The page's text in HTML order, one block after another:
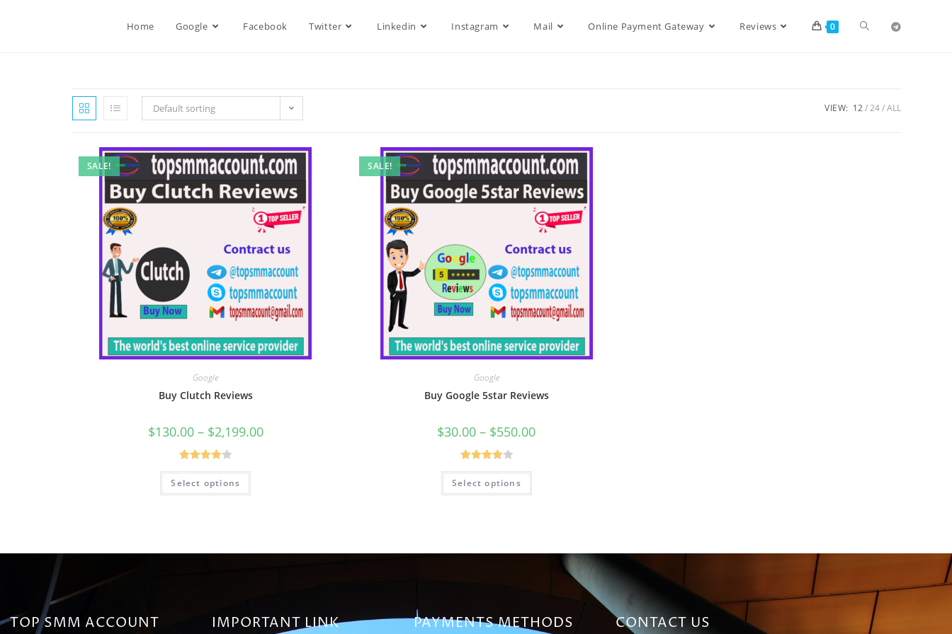
Home Google Facebook Twitter Linkedin Instagram Mail Online Payment Gateway Reviews 0
Default sorting VIEW: 12 24 ALL
SALE!
Google
Buy Clutch Reviews
$130.00 – $2,199.00
Rated
4.00 out
Select options
SALE!
Google
Buy Google 5star Reviews
$30.00 – $550.00
Rated
4.00 out
Select options
TOP SMM ACCOUNT IMPORTANT LINK PAYMENTS METHODS CONTACT US